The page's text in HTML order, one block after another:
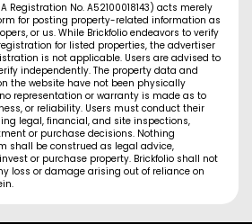
Registration No. A52100018143) acts merely
for posting property-related information as
or us. While Brickfolio endeavors to verify
for listed properties, the advertiser
is not applicable. Users are advised to
independently. The property data and
the website have not been physically
representation or warranty is made as to
or reliability. Users must conduct their
legal, financial, and site inspections,
or purchase decisions. Nothing
shall be construed as legal advice,
or purchase property. Brickfolio shall not
loss or damage arising out of reliance on